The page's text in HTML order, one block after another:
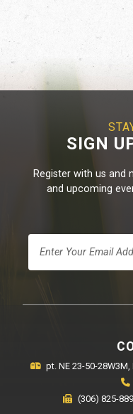
SIGN
Register with us and
and upcoming
pt. NE 23-50-28W3M,
(306) 825-